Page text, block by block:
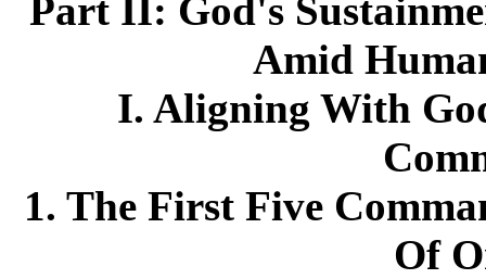
Part II: God's
Amid
I. Aligning With
1. The First Five
Of